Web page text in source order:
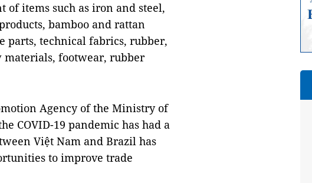
of items such as iron and steel,
bamboo and rattan
parts, technical fabrics, rubber,
footwear, rubber
Agency of the Ministry of
COVID-19 pandemic has had a
Việt Nam and Brazil has
to improve trade